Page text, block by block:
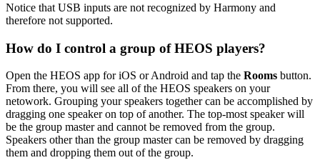
Notice that USB inputs are not recognized by Harmony and
therefore not supported.
How do I control a group of HEOS players?
Open the HEOS app for iOS or Android and tap the Rooms button.
From there, you will see all of the HEOS speakers on your
netowork. Grouping your speakers together can be accomplished by
dragging one speaker on top of another. The top-most speaker will
be the group master and cannot be removed from the group.
Speakers other than the group master can be removed by dragging
them and dropping them out of the group.